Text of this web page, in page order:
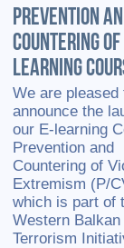
PREVENTION
COUNTERING
LEARNING
We are pleased
announce the
our E-learning
Prevention and
Countering of
Extremism (P/
which is part of
Western Balkan
Terrorism